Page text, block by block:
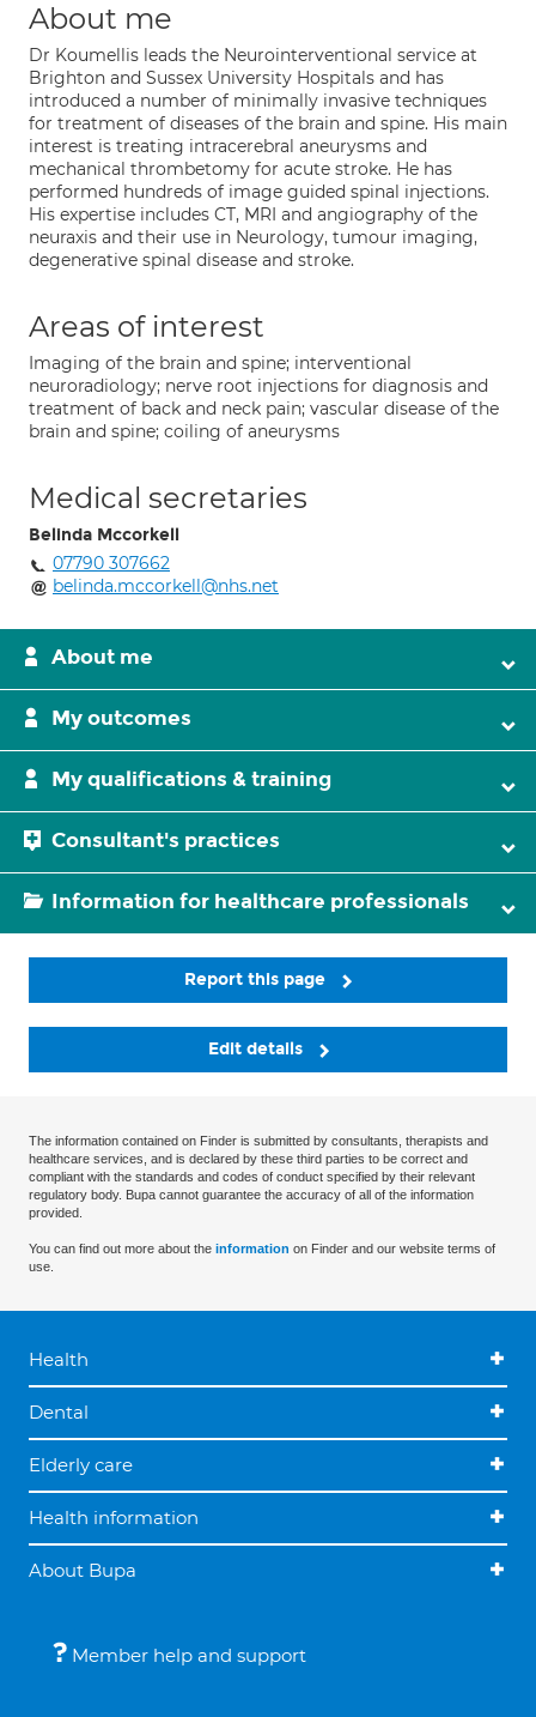
About me
Dr Koumellis leads the Neurointerventional service at
Brighton and Sussex University Hospitals and has
introduced a number of minimally invasive techniques
for treatment of diseases of the brain and spine. His main
interest is treating intracerebral aneurysms and
mechanical thrombetomy for acute stroke. He has
performed hundreds of image guided spinal injections.
His expertise includes CT, MRI and angiography of the
neuraxis and their use in Neurology, tumour imaging,
degenerative spinal disease and stroke.
Areas of interest
Imaging of the brain and spine; interventional
neuroradiology; nerve root injections for diagnosis and
treatment of back and neck pain; vascular disease of the
brain and spine; coiling of aneurysms
Medical secretaries
Belinda Mccorkell
07790 307662
belinda.mccorkell@nhs.net
About me
My outcomes
My qualifications & training
Consultant's practices
Information for healthcare professionals
Report this page
Edit details
The information contained on Finder is submitted by consultants, therapists and
healthcare services, and is declared by these third parties to be correct and
compliant with the standards and codes of conduct specified by their relevant
regulatory body. Bupa cannot guarantee the accuracy of all of the information
provided.
You can find out more about the information on Finder and our website terms of
use.
Health
Dental
Elderly care
Health information
About Bupa
Member help and support